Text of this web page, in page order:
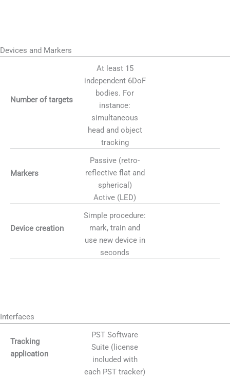
Devices and Markers
Number of targets
At least 15
independent 6DoF
bodies. For
instance:
simultaneous
head and object
tracking
Markers
Passive (retro-
reflective flat and
spherical)
Active (LED)
Device creation
Simple procedure:
mark, train and
use new device in
seconds
Interfaces
Tracking
application
PST Software
Suite (license
included with
each PST tracker)